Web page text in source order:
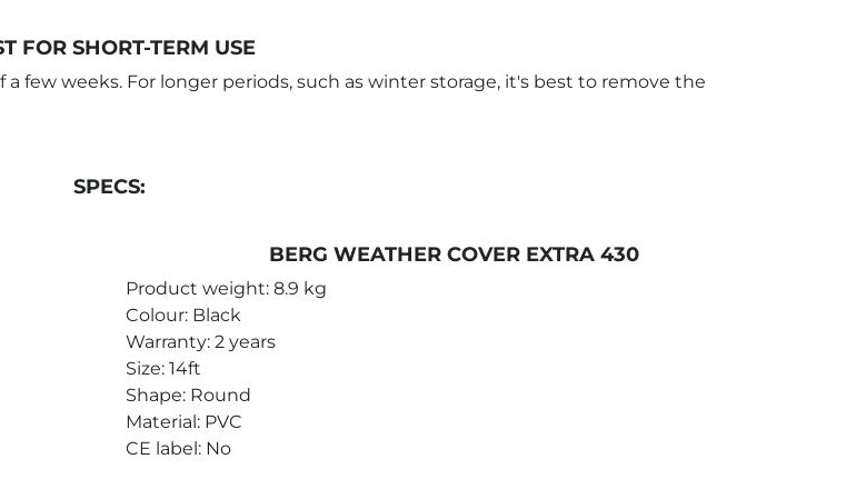
FOR SHORT-TERM USE
few weeks. For longer periods, such as winter storage, it's best to remove the
SPECS:
BERG WEATHER COVER EXTRA 430
Product weight: 8.9 kg
Colour: Black
Warranty: 2 years
Size: 14ft
Shape: Round
Material: PVC
CE label: No